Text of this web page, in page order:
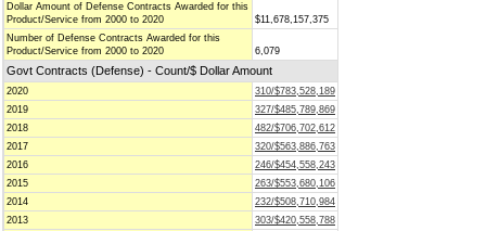
Dollar Amount of Defense Contracts Awarded for this
Product/Service from 2000 to 2020
$11,678,157,375
Number of Defense Contracts Awarded for this
Product/Service from 2000 to 2020
6,079
Govt Contracts (Defense) - Count/$ Dollar Amount
2020
310/$783,528,189
2019
327/$485,789,869
2018
482/$706,702,612
2017
320/$563,886,763
2016
246/$454,558,243
2015
263/$553,680,106
2014
232/$508,710,984
2013
303/$420,558,788